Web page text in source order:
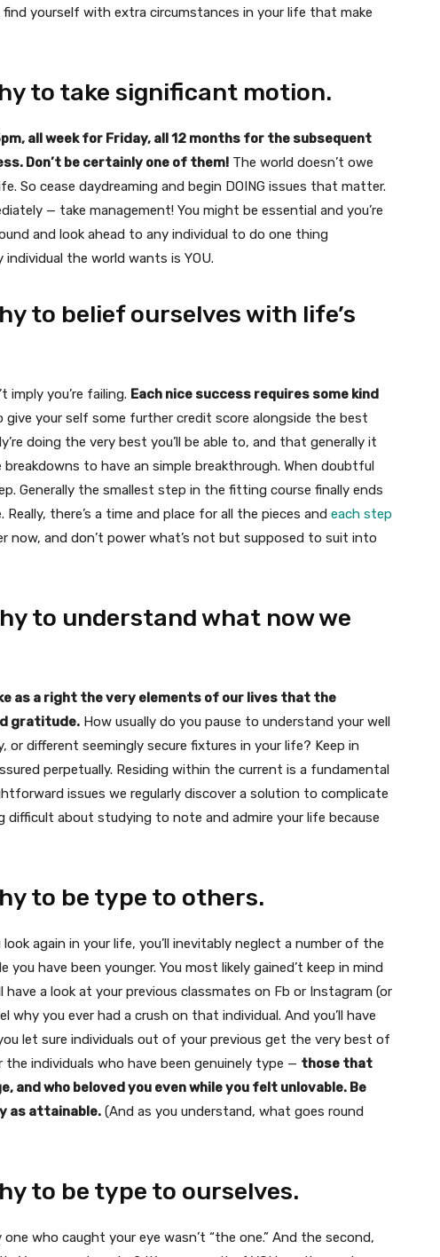
yourself with extra circumstances in your life that make
to take significant motion.
all week for Friday, all 12 months for the subsequent
Don’t be certainly one of them! The world doesn’t owe
So cease daydreaming and begin DOING issues that matter.
— take management! You might be essential and you’re
and look ahead to any individual to do one thing
the world wants is YOU.
to belief ourselves with life’s
imply you’re failing. Each nice success requires some kind
give your self some further credit score alongside the best
doing the very best you’ll be able to, and that generally it
to have an simple breakthrough. When doubtful
Generally the smallest step in the fitting course finally ends
there’s a time and place for all the pieces and each step
now, and don’t power what’s not but supposed to suit into
to understand what now we
as a right the very elements of our lives that the
gratitude. How usually do you pause to understand your well
or different seemingly secure fixtures in your life? Keep in
perpetually. Residing within the current is a fundamental
issues we regularly discover a solution to complicate
difficult about studying to note and admire your life because
to be type to others.
again in your life, you’ll inevitably neglect a number of the
have been younger. You most likely gained’t keep in mind
have a look at your previous classmates on Fb or Instagram (or
why you ever had a crush on that individual. And you’ll have
let sure individuals out of your previous get the very best of
the individuals who have been genuinely type — those that
and who beloved you even while you felt unlovable. Be
as attainable. (And as you understand, what goes round
to be type to ourselves.
who caught your eye wasn’t “the one.” And the second,